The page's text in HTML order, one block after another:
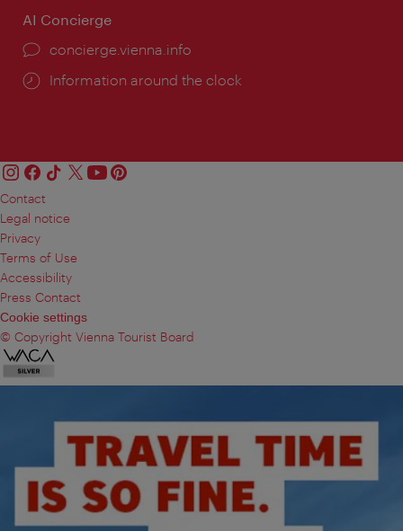
AI Concierge
concierge.vienna.info
Information around the clock
Contact
Legal notice
Privacy
Terms of Use
Accessibility
Press Contact
Cookie settings
© Copyright Vienna Tourist Board